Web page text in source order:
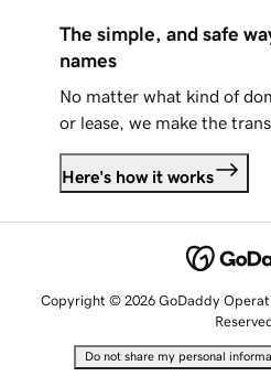
The simple, and safe
names
No matter what kind of
or lease, we make the
Here's how it works
Copyright © 2026 GoDaddy
Do not share my personal